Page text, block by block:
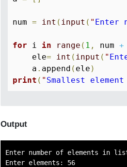
num = int ( input ( " Enter
for i in range ( 1 , num +
    ele
= int ( input ( "
    a
. append ( ele )
print ( " Smallest
Output
Enter number of elements in
Enter elements: 56